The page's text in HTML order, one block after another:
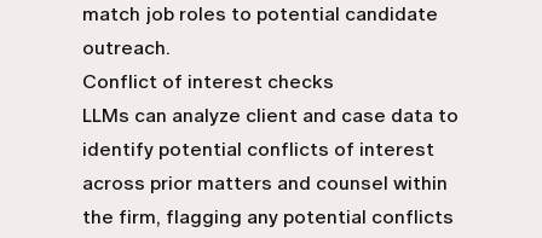
match job roles to potential candidate
outreach.
Conflict of interest checks
LLMs can analyze client and case data to
identify potential conflicts of interest
across prior matters and counsel within
the firm, flagging any potential conflicts